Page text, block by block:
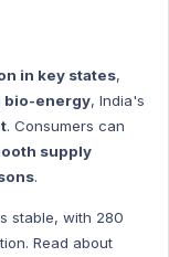
in key states,
bio-energy, India's
. Consumers can
supply
.
stable, with 280
Read about